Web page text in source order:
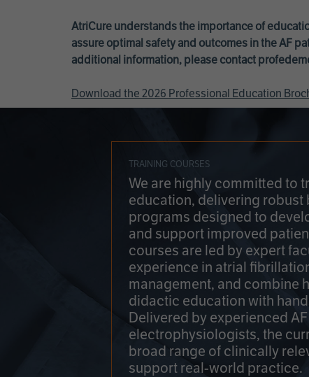
AtriCure understands the importance of
assure optimal safety and outcomes in the AF
additional information, please contact
Download the 2026 Professional Education
TRAINING COURSES
We are highly committed to
education, delivering robust
programs designed to
and support improved
courses are led by expert
experience in atrial
management, and combine
didactic education with
Delivered by experienced
electrophysiologists, the
broad range of clinically
support real-world practice.